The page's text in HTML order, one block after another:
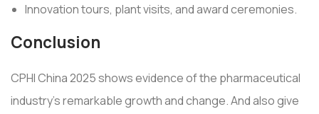
Innovation tours, plant visits, and award ceremonies.
Conclusion
CPHI China 2025 shows evidence of the pharmaceutical
industry's remarkable growth and change. And also give